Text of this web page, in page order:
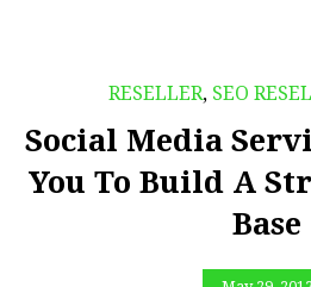
RESELLER, SEO
Social Media
You To Build A
Base